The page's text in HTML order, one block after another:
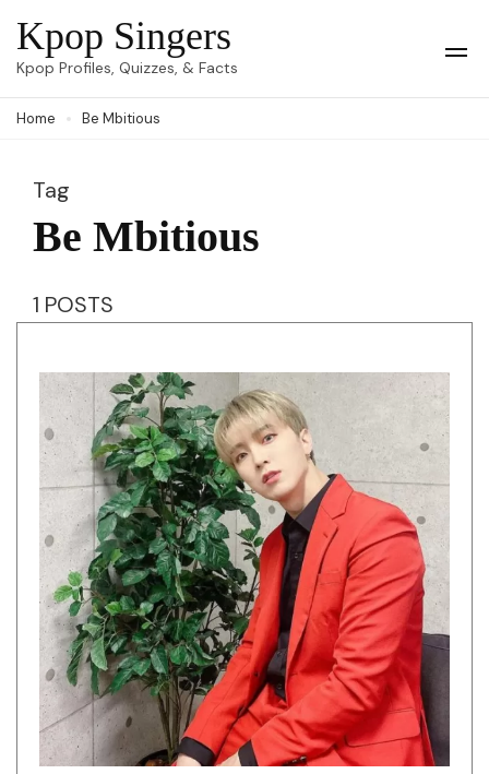
Skip
to
(Press
Kpop Singers
Kpop Profiles, Quizzes, & Facts
Home Be Mbitious
Tag
Be Mbitious
1 POSTS